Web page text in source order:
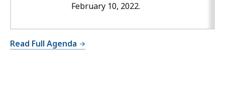
February 10, 2022.
Read Full Agenda